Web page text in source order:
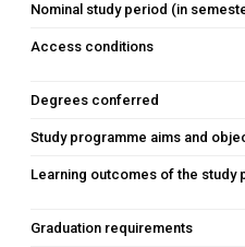
Nominal study period (in
Access conditions
Degrees conferred
Study programme aims and
Learning outcomes of the study
Graduation requirements